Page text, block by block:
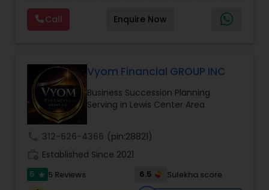
Cash Flow
Business Tax Planning
IRS Representation
decade of experience, Arshath offers guidance
through personalized strategies focused on
Estate Planning with Wills and Trusts, Lifetime
seeking a career in finance, A2F also provides a
path to becoming a Financial Industry
Entrepreneur. At A2F Prosperity Hub, you're not
just planning finances—you're building a lasting
legacy.
Call Enquire Now
Vyom Financial GROUP INC
Business Succession Planning
Serving in Lewis Center Area
312-626-4366 (pin:28821)
Established Since 2021
5 star 5 Reviews 6.5
Sulekha score